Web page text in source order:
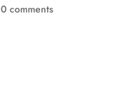
0 comments